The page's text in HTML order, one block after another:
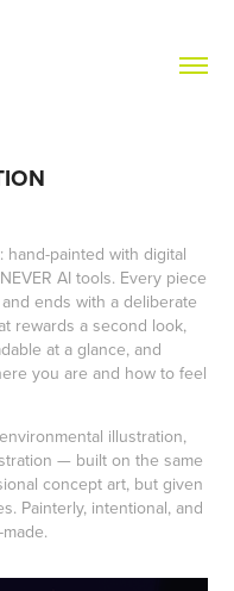
hand-painted with digital
AI tools. Every piece
ends with a deliberate
rewards a second look,
at a glance, and
you are and how to feel
illustration,
— built on the same
concept art, but given
Painterly, intentional, and